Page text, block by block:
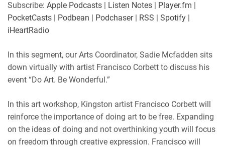
PocketCasts
iHeartRadio
RSS FEED
LINK
Subscribe: Apple Podcasts | Listen Notes | Player.fm |
PocketCasts | Podbean | Podchaser| RSS | Spotify |
iHeartRadio
In this segment, our Arts Coordinator, Sadie Mcfadden sits
down virtually with artist Francisco Corbett to discuss his
event “Do Art. Be Wonderful.”
In this art workshop, Kingston artist Francisco Corbett will
reinforce the importance of doing art to be free. Expanding
on the ideas of doing and not overthinking youth will focus
on freedom through creative expression. Francisco will